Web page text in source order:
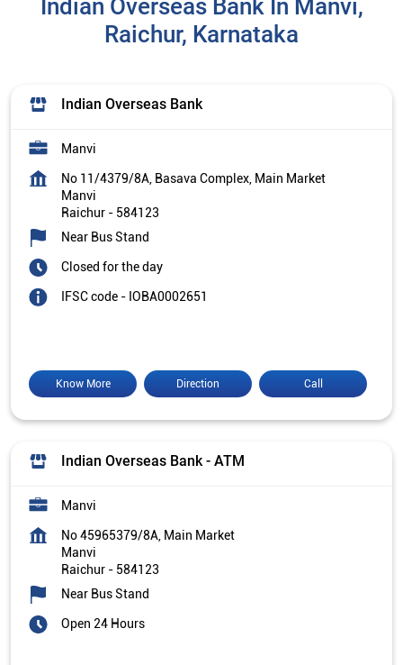
Indian Overseas Bank In Manvi,
Raichur, Karnataka
Indian Overseas Bank
Manvi
No 11/4379/8A, Basava Complex, Main Market
Manvi
Raichur - 584123
Near Bus Stand
Closed for the day
IFSC code - IOBA0002651
Call
Direction
Know More
Indian Overseas Bank - ATM
Manvi
No 45965379/8A, Main Market
Manvi
Raichur - 584123
Near Bus Stand
Open 24 Hours